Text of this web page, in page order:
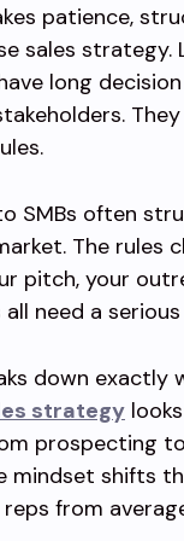
patience,
sales strategy.
long
SMBs often
The rules
pitch, your
need a
down exactly
strategy
prospecting
mindset shifts
from